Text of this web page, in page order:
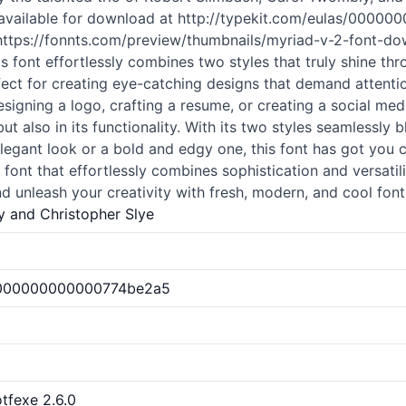
for download at http://typekit.com/eulas/
fonnts.com/preview/thumbnails/myriad-v-2-font-
font effortlessly combines two styles that truly shine
for creating eye-catching designs that demand
a logo, crafting a resume, or creating a social
also in its functionality. With its two styles seamlessly
look or a bold and edgy one, this font has got you
that effortlessly combines sophistication and
unleash your creativity with fresh, modern, and cool
and Christopher Slye
2.6.0